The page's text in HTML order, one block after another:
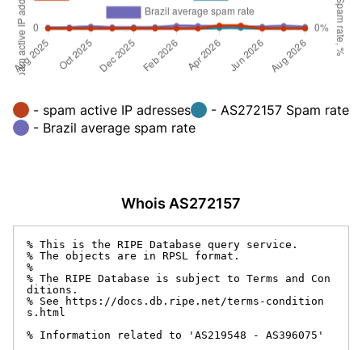
- spam active IP adresses
- AS272157 Spam rate
- Brazil average spam rate
Whois AS272157
% This is the RIPE Database query service.
% The objects are in RPSL format.
%
% The RIPE Database is subject to Terms and Con
ditions.
% See https://docs.db.ripe.net/terms-condition
s.html
% Information related to 'AS219548 - AS396075'